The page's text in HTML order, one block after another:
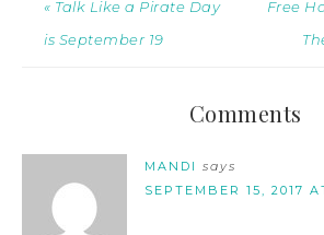
« Talk Like a Pirate Day
is September 19
Free
Comments
MANDI says
SEPTEMBER 15, 2017